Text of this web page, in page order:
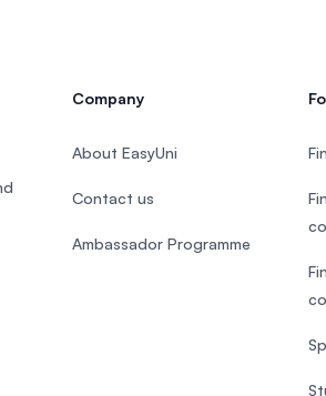
Company
About EasyUni
Contact us
Ambassador Programme